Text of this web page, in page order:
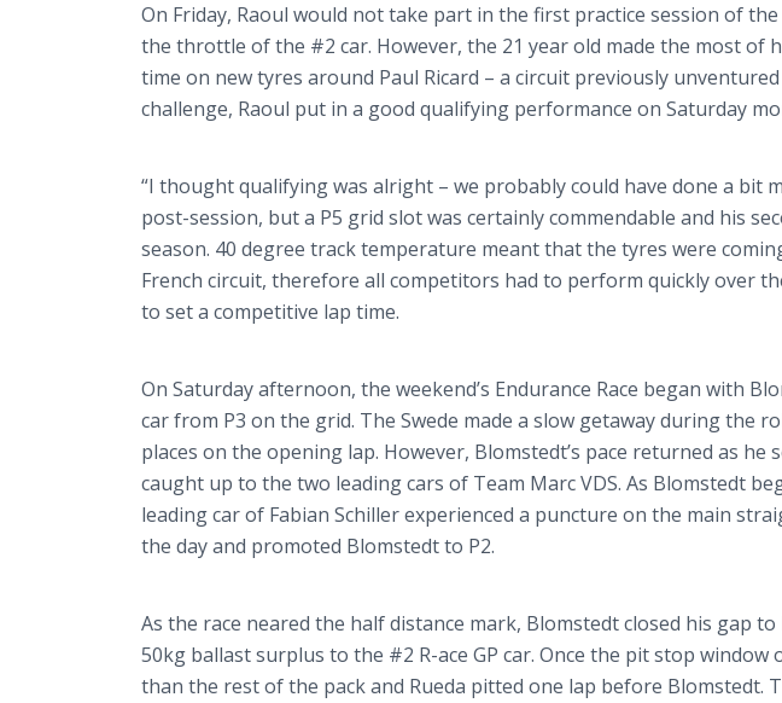
On Friday, Raoul would not take part in the first practice session of
the throttle of the #2 car. However, the 21 year old made the most of
time on newtyres around Paul Ricard – a circuit previously unventured
challenge, Raoul put in a good qualifying performance on Saturday
“I thought qualifying was alright – we probably could have done a bit
post-session, but a P5 grid slot was certainly commendable and his
season. 40 degree track temperature meant that the tyres were
French circuit, therefore all competitors had to perform quickly over
to set a competitive lap time.
On Saturday afternoon, the weekend’s Endurance Race began with
car from P3 on the grid. The Swede made a slow getaway during the
places on the opening lap. However, Blomstedt’s pace returned as he
caught up to the two leading cars of Team Marc VDS. As Blomstedt
leading car of Fabian Schiller experienced a puncture on the main
the day and promoted Blomstedtto P2.
As the race neared the half distance mark, Blomstedtclosed his gap to
50kg ballast surplus to the #2 R-ace GP car. Once the pit stop
than the rest of the pack and Rueda pitted one lap before Blomstedt.